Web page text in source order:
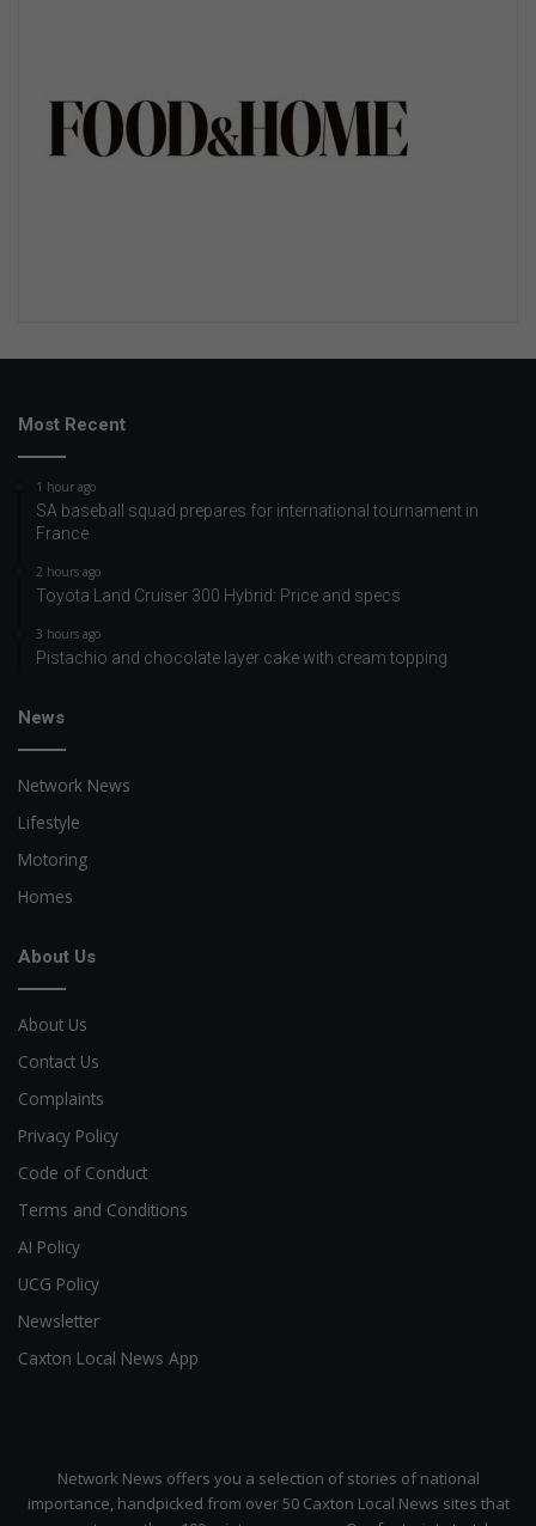
Most Recent
1 hour ago
SA baseball squad prepares for international tournament in
France
2 hours ago
Toyota Land Cruiser 300 Hybrid: Price and specs
3 hours ago
Pistachio and chocolate layer cake with cream topping
News
Network News
Lifestyle
Motoring
Homes
About Us
About Us
Contact Us
Complaints
Privacy Policy
Code of Conduct
Terms and Conditions
AI Policy
UCG Policy
Newsletter
Caxton Local News App
Network News offers you a selection of stories of national
importance, handpicked from over 50 Caxton Local News sites that